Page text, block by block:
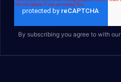
By subscribing you agree to with our